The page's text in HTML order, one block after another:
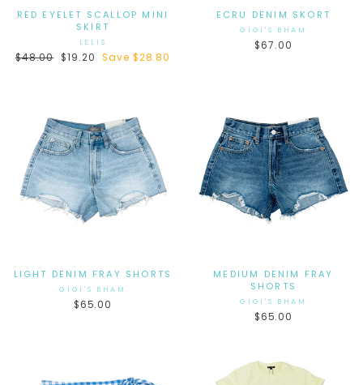
RED EYELET SCALLOP MINI
SKIRT
LELIS
Regular
$48.00
Sale
$19.20 Save $28.80
ECRU DENIM SKORT
GIGI'S BHAM
$67.00
LIGHT DENIM FRAY SHORTS
GIGI'S BHAM
$65.00
MEDIUM DENIM FRAY
SHORTS
GIGI'S BHAM
$65.00